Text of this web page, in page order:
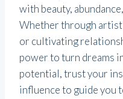
with beauty,
Whether through
or cultivating
power to turn dreams
potential, trust your
influence to guide you